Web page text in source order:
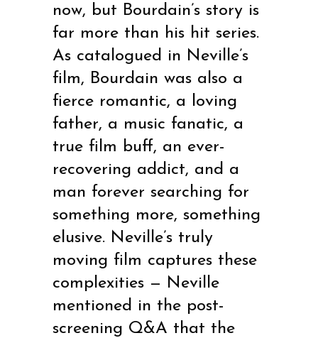
now, but Bourdain’s story is
far more than his hit series.
As catalogued in Neville’s
film, Bourdain was also a
fierce romantic, a loving
father, a music fanatic, a
true film buff, an ever-
recovering addict, and a
man forever searching for
something more, something
elusive. Neville’s truly
moving film captures these
complexities — Neville
mentioned in the post-
screening Q&A that the